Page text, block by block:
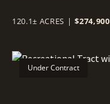
120.1± ACRES | $274,900
Under Contract